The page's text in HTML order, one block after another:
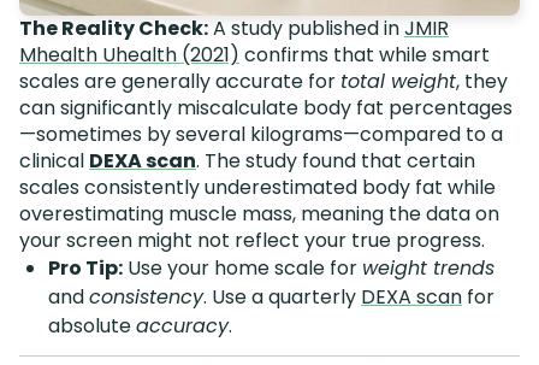
The Reality Check:A study published inJMIR
Mhealth Uhealth (2021) confirms that while smart
scales are generally accurate for total weight, they
can significantly miscalculate body fat percentages
—sometimes by several kilograms—compared to a
clinical DEXA scan. The study found that certain
scales consistently underestimated body fat while
overestimating muscle mass, meaning the data on
your screen might not reflect your true progress.
Pro Tip: Use your home scale for weight trends
andconsistency. Use a quarterly DEXA scan for
absoluteaccuracy.